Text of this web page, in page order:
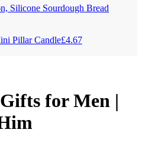
Silicone Sourdough Bread
Pillar Candle£4.67
for Men |